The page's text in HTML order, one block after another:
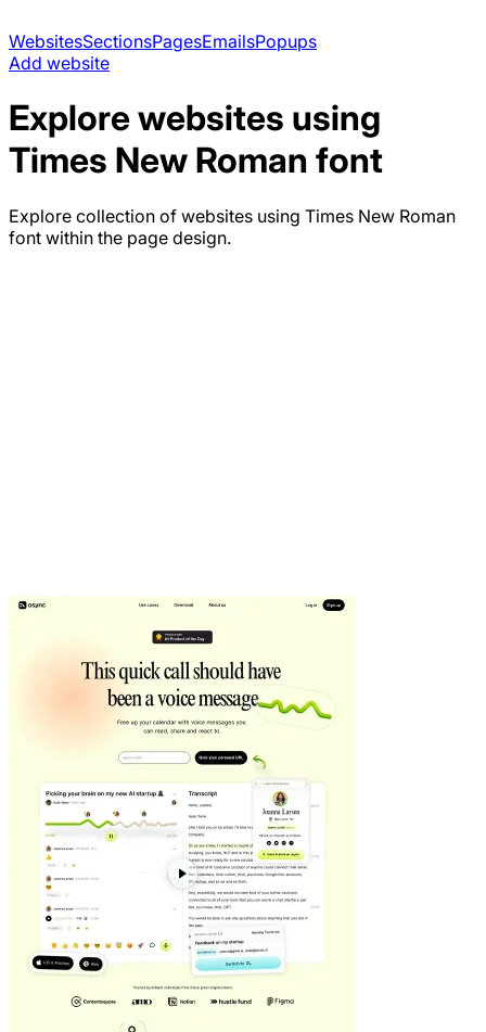
WebsitesSectionsPagesEmailsPopups
Add website
Explore websites using
Times New Roman font
Explore collection of websites using Times New Roman
font within the page design.